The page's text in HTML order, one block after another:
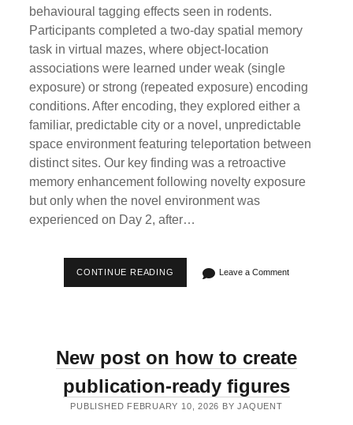
behavioural tagging effects seen in rodents.
Participants completed a two-day spatial memory
task in virtual mazes, where object-location
associations were learned under weak (single
exposure) or strong (repeated exposure) encoding
conditions. After encoding, they explored either a
familiar, predictable city or a novel, unpredictable
space environment featuring teleportation between
distinct sites. Our key finding was a retroactive
memory enhancement following novelty exposure
but only when the novel environment was
experienced on Day 2, after…
CONTINUE READING
UNPREDICTABLE
VR
ENVIRONMENT
RETROACTIVELY
ENHANCED
MEMORY
Leave a Comment
New post on how to create
publication-ready figures
PUBLISHED FEBRUARY 10, 2026 BY JAQUENT